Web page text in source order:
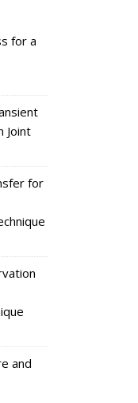
for a
Joint
for
and